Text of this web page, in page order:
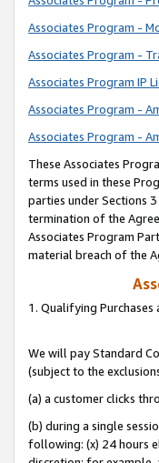
Associates Program -
Associates Program -
Associates Program IP
Associates Program -
Associates Program -
These Associates
terms used in these
parties under Sections
termination of the
Associates Program
material breach of the
1. Qualifying Purchases
We will pay Standard
(subject to the
(a) a customer clicks
(b) during a single
following: (x) 24 hours